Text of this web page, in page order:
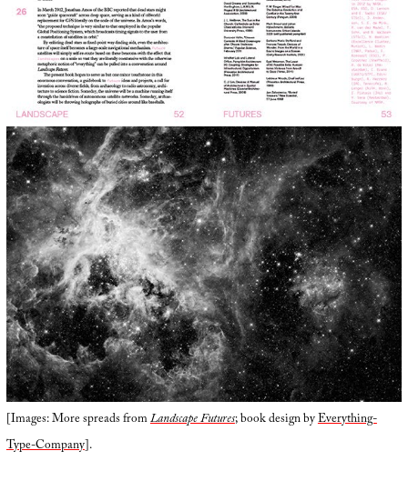
[Images: More spreads fromLandscape Futures; book design byEverything-
Type-Company].